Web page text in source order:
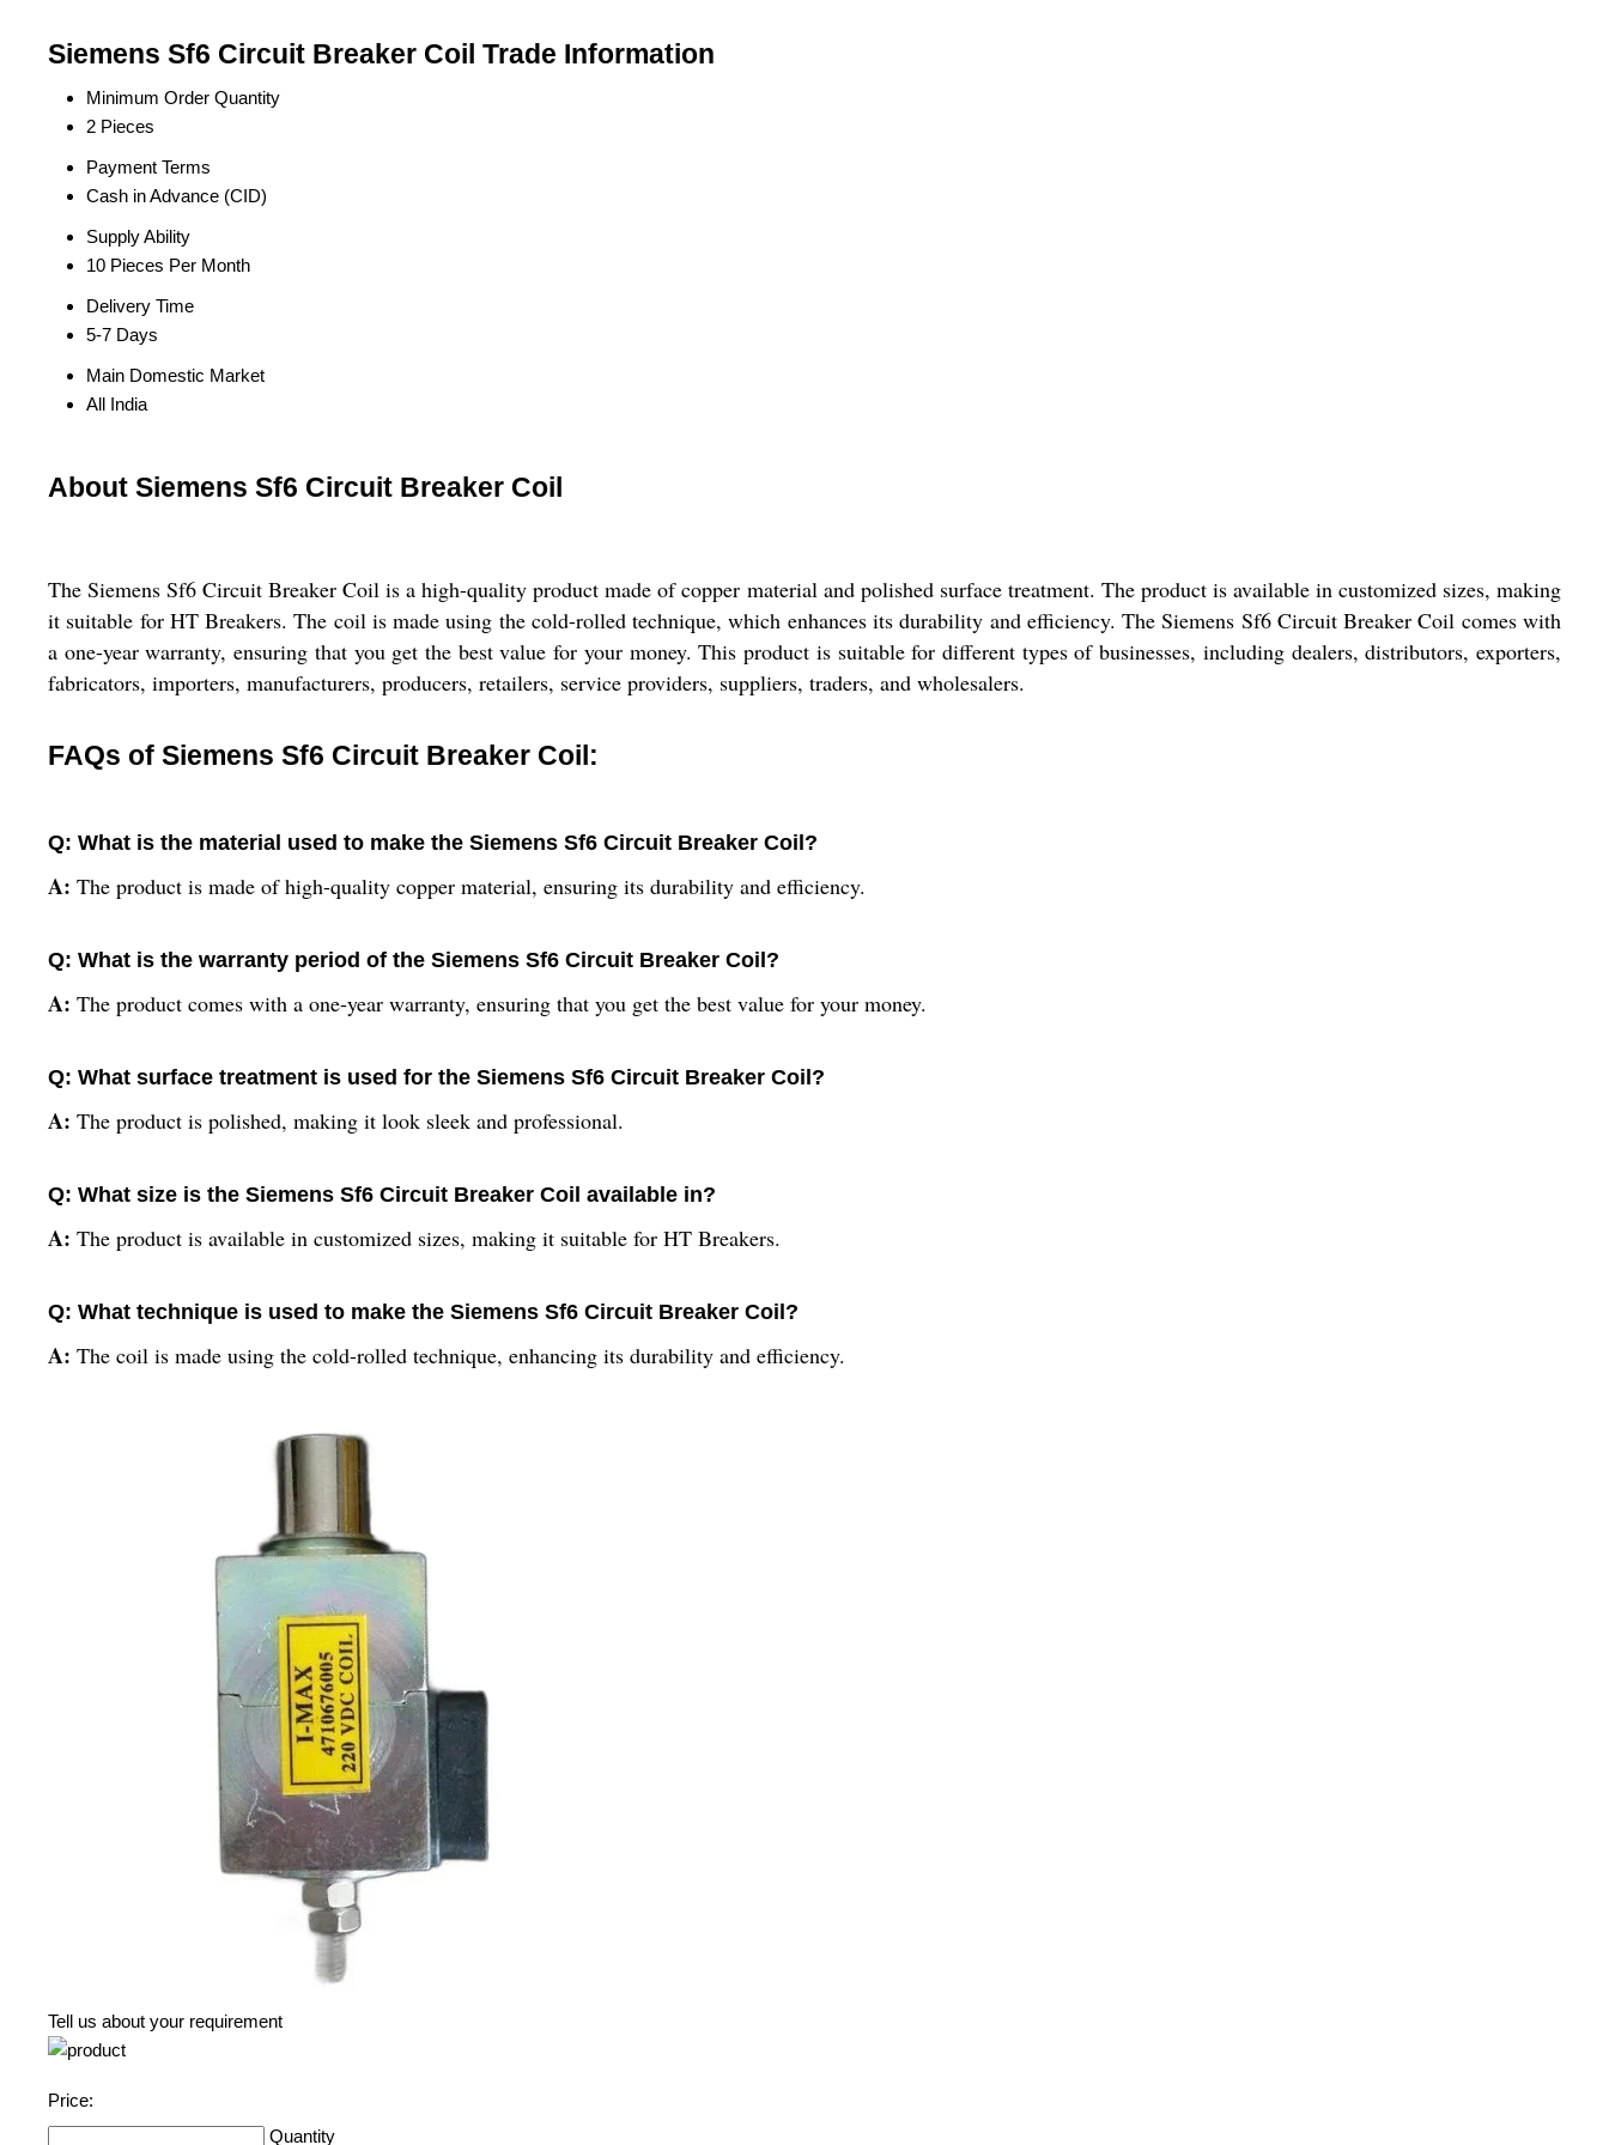
Siemens Sf6 Circuit Breaker Coil Trade Information
Minimum Order Quantity
2 Pieces
Payment Terms
Cash in Advance (CID)
Supply Ability
10 Pieces Per Month
Delivery Time
5-7 Days
Main Domestic Market
All India
About Siemens Sf6 Circuit Breaker Coil
The Siemens Sf6 Circuit Breaker Coil is a high-quality product made of copper material and polished surface treatment. The product is available in customized sizes, making
it suitable for HT Breakers. The coil is made using the cold-rolled technique, which enhances its durability and efficiency. The Siemens Sf6 Circuit Breaker Coil comes with
a one-year warranty, ensuring that you get the best value for your money. This product is suitable for different types of businesses, including dealers, distributors, exporters,
fabricators, importers, manufacturers, producers, retailers, service providers, suppliers, traders, and wholesalers.
FAQs of Siemens Sf6 Circuit Breaker Coil:
Q: What is the material used to make the Siemens Sf6 Circuit Breaker Coil?
A: The product is made of high-quality copper material, ensuring its durability and efficiency.
Q: What is the warranty period of the Siemens Sf6 Circuit Breaker Coil?
A: The product comes with a one-year warranty, ensuring that you get the best value for your money.
Q: What surface treatment is used for the Siemens Sf6 Circuit Breaker Coil?
A: The product is polished, making it look sleek and professional.
Q: What size is the Siemens Sf6 Circuit Breaker Coil available in?
A: The product is available in customized sizes, making it suitable for HT Breakers.
Q: What technique is used to make the Siemens Sf6 Circuit Breaker Coil?
A: The coil is made using the cold-rolled technique, enhancing its durability and efficiency.
Tell us about your requirement
Price:
Quantity